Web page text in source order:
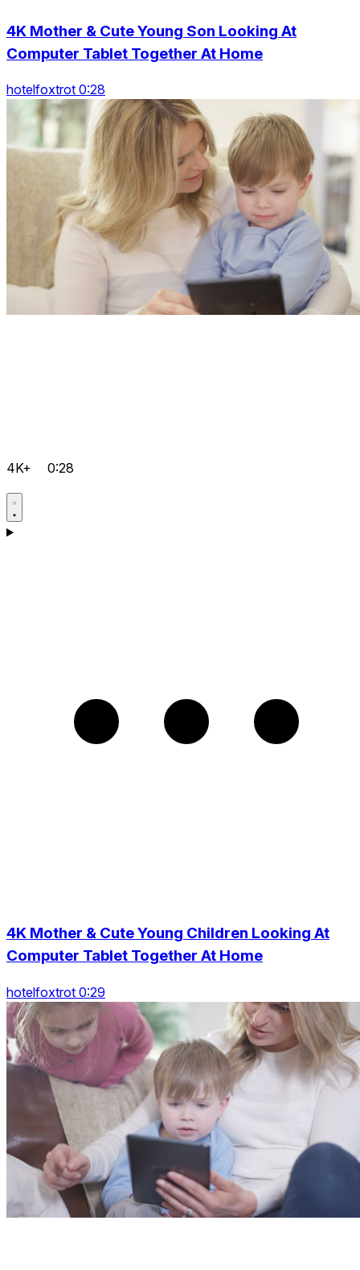
4K Mother & Cute Young Son Looking At
Computer Tablet Together At Home
hotelfoxtrot 0:28
4K+ 0:28
4K Mother & Cute Young Children Looking At
Computer Tablet Together At Home
hotelfoxtrot 0:29